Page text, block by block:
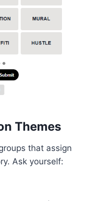
Themes
that assign
Ask yourself: